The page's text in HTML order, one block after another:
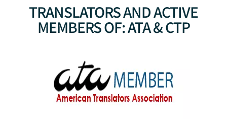
TRANSLATORS AND ACTIVE
MEMBERS OF: ATA & CTP